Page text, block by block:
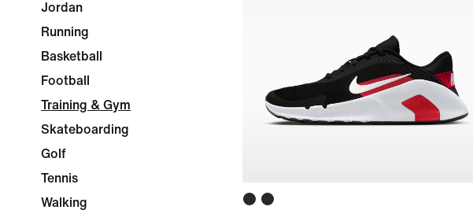
Jordan
Running
Basketball
Football
Training & Gym
Skateboarding
Golf
Tennis
Walking